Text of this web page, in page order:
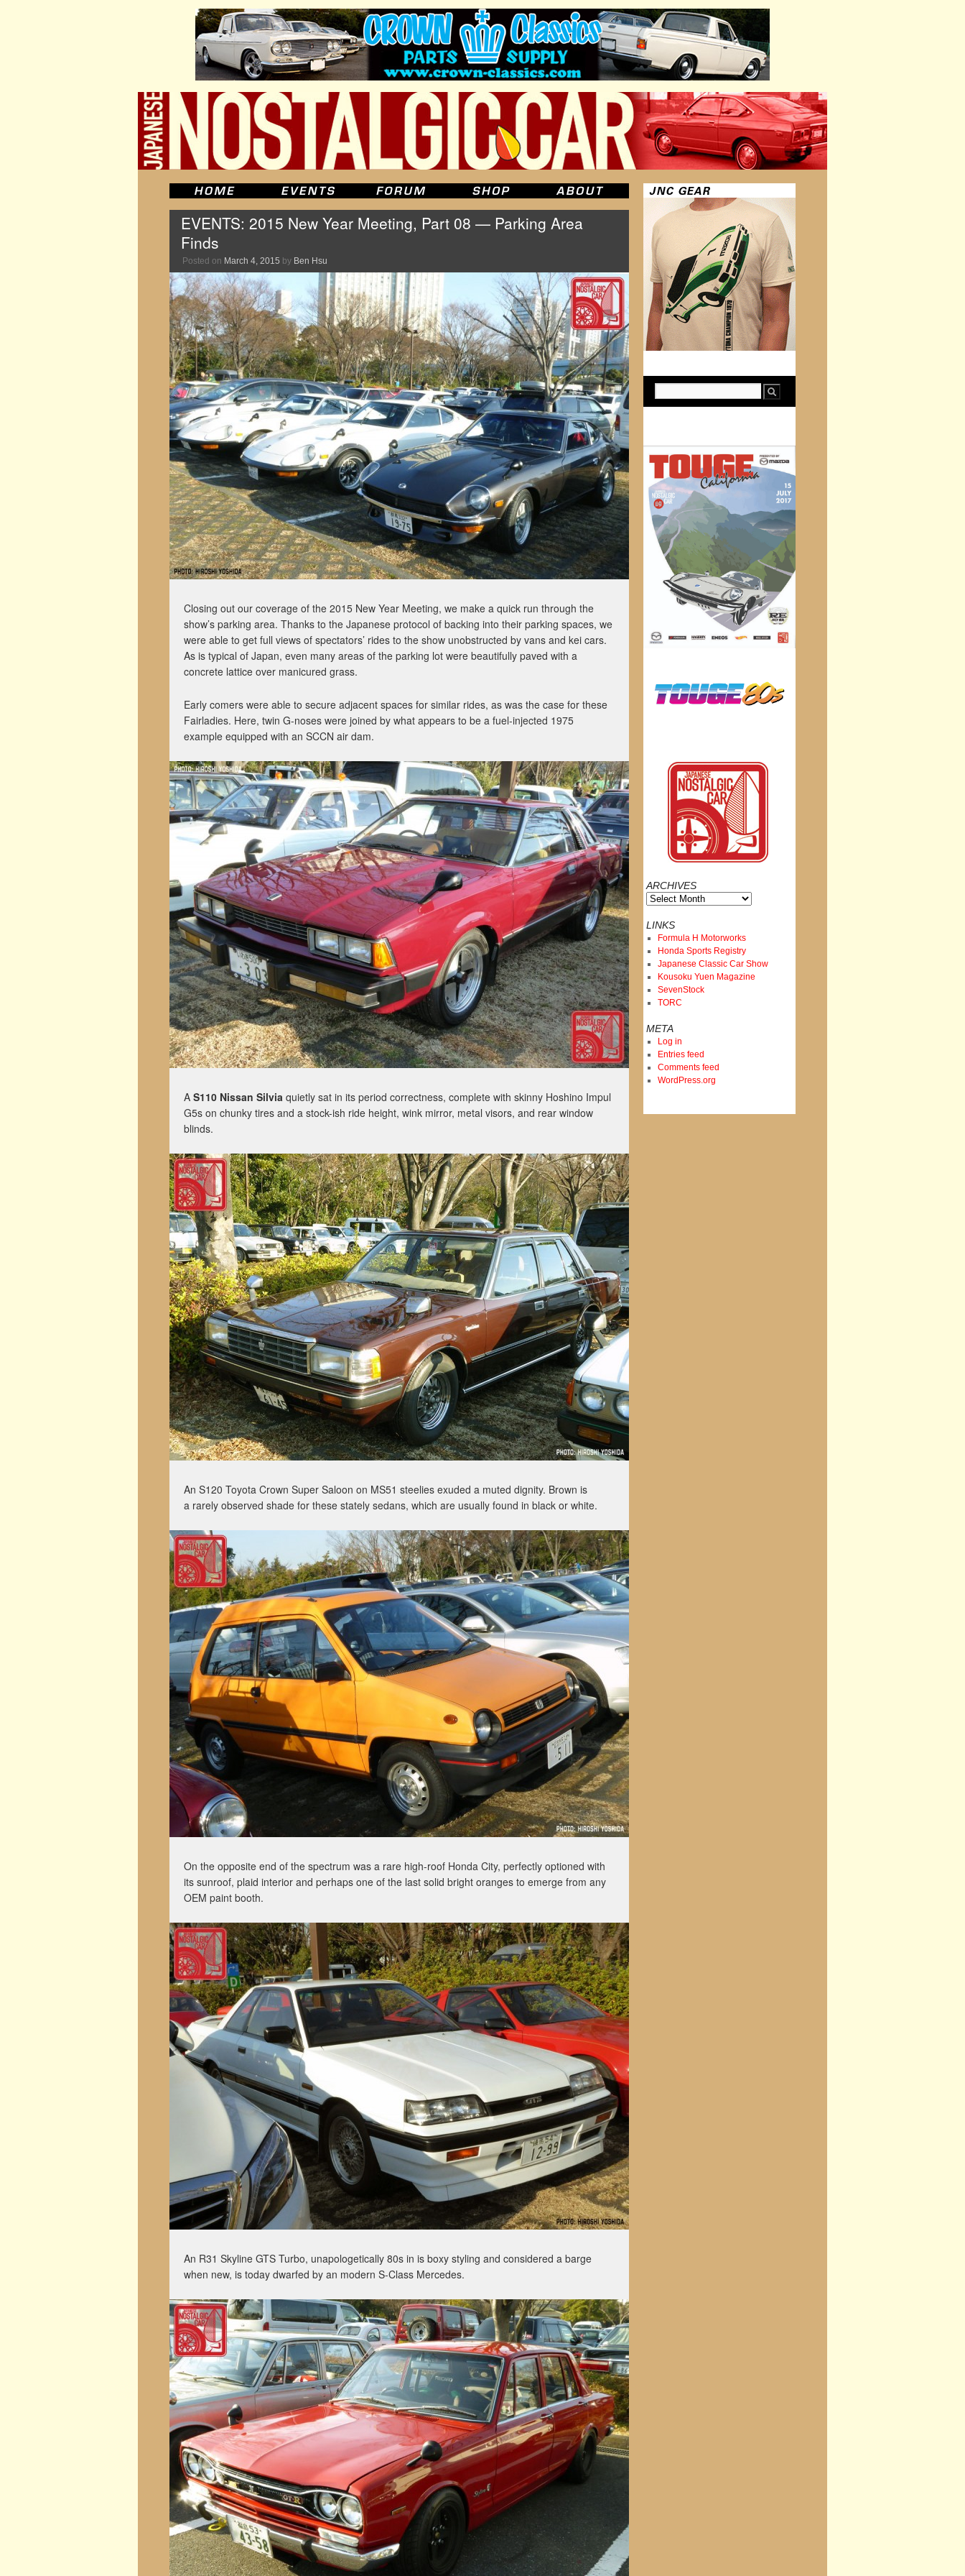
EVENTS: 2015 New Year Meeting, Part 08 — Parking Area
Finds
Posted on March 4, 2015 by Ben Hsu
Closing out our coverage of the 2015 New Year Meeting, we make a quick run through the
show’s parking area. Thanks to the Japanese protocol of backing into their parking spaces, we
were able to get full views of spectators’ rides to the show unobstructed by vans and kei cars.
As is typical of Japan, even many areas of the parking lot were beautifully paved with a
concrete lattice over manicured grass.
Early comers were able to secure adjacent spaces for similar rides, as was the case for these
Fairladies. Here, twin G-noses were joined by what appears to be a fuel-injected 1975
example equipped with an SCCN air dam.
A S110 Nissan Silvia quietly sat in its period correctness, complete with skinny Hoshino Impul
G5s on chunky tires and a stock-ish ride height, wink mirror, metal visors, and rear window
blinds.
An S120 Toyota Crown Super Saloon on MS51 steelies exuded a muted dignity. Brown is
a rarely observed shade for these stately sedans, which are usually found in black or white.
On the opposite end of the spectrum was a rare high-roof Honda City, perfectly optioned with
its sunroof, plaid interior and perhaps one of the last solid bright oranges to emerge from any
OEM paint booth.
An R31 Skyline GTS Turbo, unapologetically 80s in is boxy styling and considered a barge
when new, is today dwarfed by an modern S-Class Mercedes.
ARCHIVES
Archives
LINKS
Formula H Motorworks
Honda Sports Registry
Japanese Classic Car Show
Kousoku Yuen Magazine
SevenStock
TORC
META
Log in
Entries feed
Comments feed
WordPress.org